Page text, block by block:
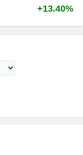
+13.40%